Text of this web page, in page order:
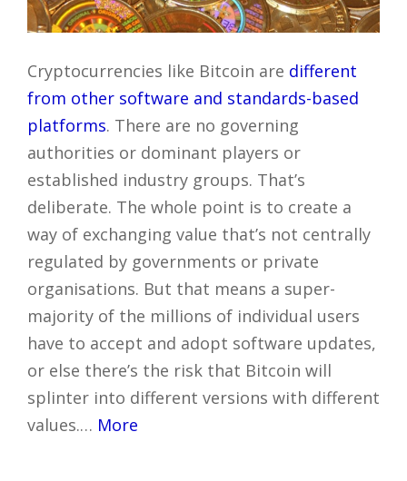
Cryptocurrencies like Bitcoin are different
from other software and standards-based
platforms. There are no governing
authorities or dominant players or
established industry groups. That’s
deliberate. The whole point is to create a
way of exchanging value that’s not centrally
regulated by governments or private
organisations. But that means a super-
majority of the millions of individual users
have to accept and adopt software updates,
or else there’s the risk that Bitcoin will
splinter into different versions with different
values.… More